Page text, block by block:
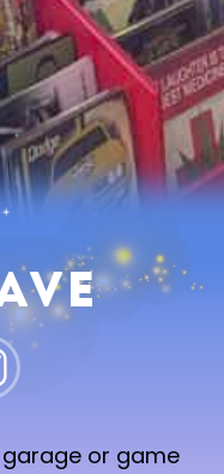
or game